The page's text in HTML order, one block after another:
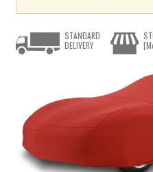
STANDARD
DELIVERY